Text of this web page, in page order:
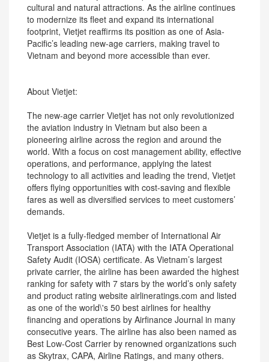
cultural and natural attractions. As the airline continues
to modernize its fleet and expand its international
footprint, Vietjet reaffirms its position as one of Asia-
Pacific’s leading new-age carriers, making travel to
Vietnam and beyond more accessible than ever.
About Vietjet:
The new-age carrier Vietjet has not only revolutionized
the aviation industry in Vietnam but also been a
pioneering airline across the region and around the
world. With a focus on cost management ability, effective
operations, and performance, applying the latest
technology to all activities and leading the trend, Vietjet
offers flying opportunities with cost-saving and flexible
fares as well as diversified services to meet customers’
demands.
Vietjet is a fully-fledged member of International Air
Transport Association (IATA) with the IATA Operational
Safety Audit (IOSA) certificate. As Vietnam’s largest
private carrier, the airline has been awarded the highest
ranking for safety with 7 stars by the world’s only safety
and product rating website airlineratings.com and listed
as one of the world\'s 50 best airlines for healthy
financing and operations by Airfinance Journal in many
consecutive years. The airline has also been named as
Best Low-Cost Carrier by renowned organizations such
as Skytrax, CAPA, Airline Ratings, and many others.